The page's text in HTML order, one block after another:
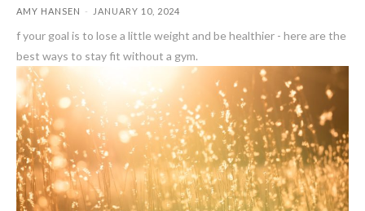
AMY HANSEN - JANUARY 10, 2024
f your goal is to lose a little weight and be healthier - here are the
best ways to stay fit without a gym.